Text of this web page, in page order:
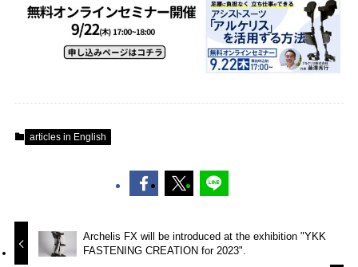
articles in English
Archelis FX will be introduced at the exhibition "YKK
FASTENING CREATION for 2023".